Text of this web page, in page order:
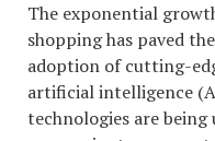
The exponential
shopping has paved
adoption of cutting-
artificial intelligence
technologies are being